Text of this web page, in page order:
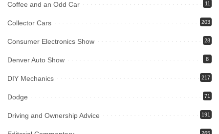
Coffee and an Odd Car 11
Collector Cars 203
Consumer Electronics Show 28
Denver Auto Show 8
DIY Mechanics 217
Dodge 71
Driving and Ownership Advice 191